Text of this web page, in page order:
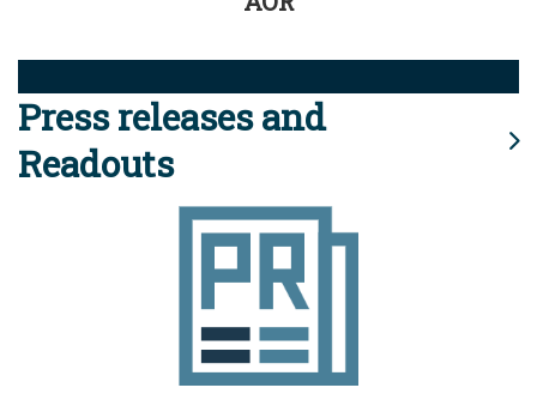
Press releases and
Readouts